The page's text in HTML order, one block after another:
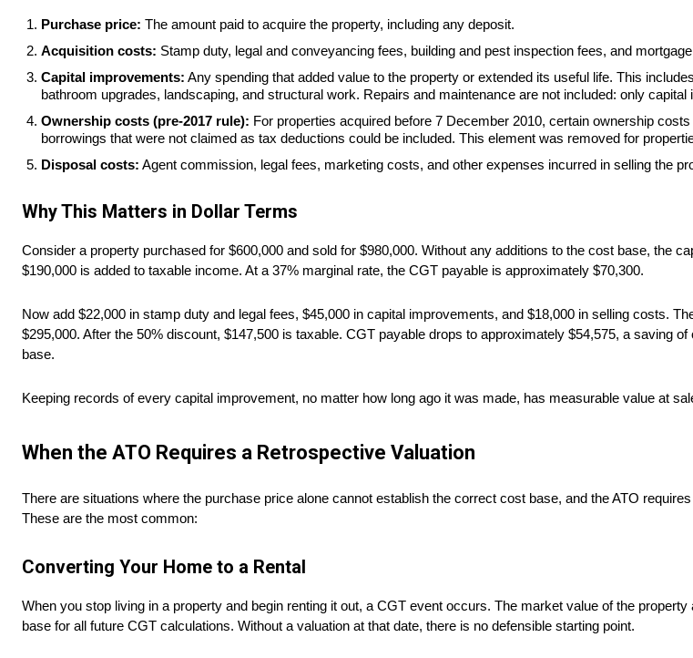
Purchase price: The amount paid to acquire the property, including any deposit.
Acquisition costs: Stamp duty, legal and conveyancing fees, building and pest inspection fees, and
Capital improvements: Any spending that added value to the property or extended its useful life. This
bathroom upgrades, landscaping, and structural work. Repairs and maintenance are not included: only capital
Ownership costs (pre-2017 rule): For properties acquired before 7 December 2010, certain ownership
borrowings that were not claimed as tax deductions could be included. This element was removed for
Disposal costs: Agent commission, legal fees, marketing costs, and other expenses incurred in selling the
Why This Matters in Dollar Terms
Consider a property purchased for $600,000 and sold for $980,000. Without any additions to the cost base, the
$190,000 is added to taxable income. At a 37% marginal rate, the CGT payable is approximately $70,300.
Now add $22,000 in stamp duty and legal fees, $45,000 in capital improvements, and $18,000 in selling costs.
$295,000. After the 50% discount, $147,500 is taxable. CGT payable drops to approximately $54,575, a saving
base.
Keeping records of every capital improvement, no matter how long ago it was made, has measurable value at
When the ATO Requires a Retrospective Valuation
There are situations where the purchase price alone cannot establish the correct cost base, and the ATO
These are the most common:
Converting Your Home to a Rental
When you stop living in a property and begin renting it out, a CGT event occurs. The market value of the
base for all future CGT calculations. Without a valuation at that date, there is no defensible starting point.